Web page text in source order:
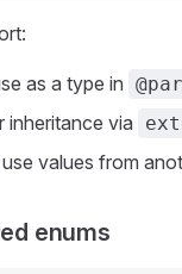
as a type in
via
values from
enums